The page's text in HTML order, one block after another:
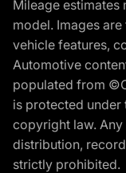
Mileage
model. Images
vehicle features,
Automotive
populated from
is protected under
copyright law.
distribution,
strictly prohibited.